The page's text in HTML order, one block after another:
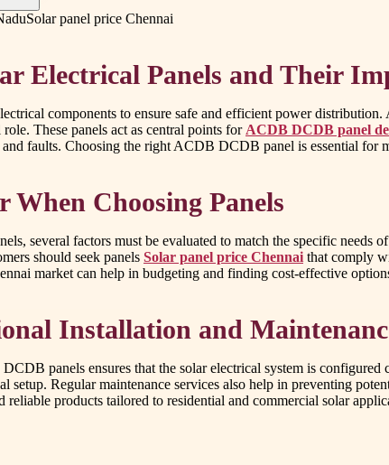
Solar panel price Chennai
Electrical Panels and Their
components to ensure safe and efficient power
These panels act as central points for ACDB DCDB panel
faults. Choosing the right ACDB DCDB panel is essential for
When Choosing Panels
several factors must be evaluated to match the specific
should seek panels Solar panel price Chennai that comply
market can help in budgeting and finding cost-effective
Installation and
panels ensures that the solar electrical system is
setup. Regular maintenance services also help in preventing
reliable products tailored to residential and commercial solar